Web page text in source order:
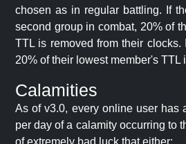
chosen as in regular battling. If
second group in combat, 20% of
TTL is removed from their clocks.
20% of their lowest member's TTL
Calamities
As of v3.0, every online user has
per day of a calamity occurring to
of extremely bad luck that either: